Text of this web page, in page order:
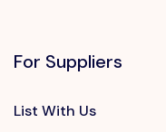
For Suppliers
List With Us